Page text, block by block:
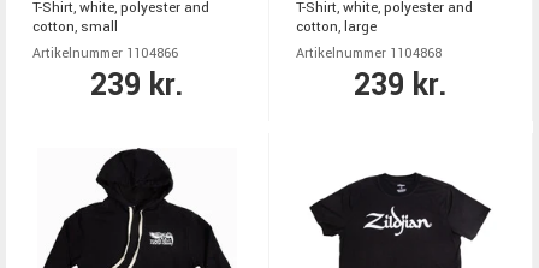
T-Shirt, white, polyester and
cotton, small
Artikelnummer 1104866
239 kr.
T-Shirt, white, polyester and
cotton, large
Artikelnummer 1104868
239 kr.